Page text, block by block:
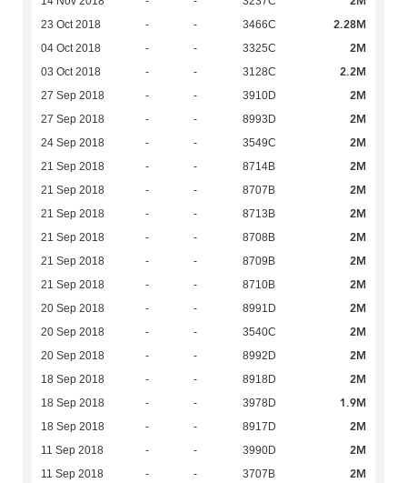
23 Oct 2018 - - 3466C 2.28M
04 Oct 2018 - - 3325C 2M
03 Oct 2018 - - 3128C 2.2M
27 Sep 2018 - - 3910D 2M
27 Sep 2018 - - 8993D 2M
24 Sep 2018 - - 3549C 2M
21 Sep 2018 - - 8714B 2M
21 Sep 2018 - - 8707B 2M
21 Sep 2018 - - 8713B 2M
21 Sep 2018 - - 8708B 2M
21 Sep 2018 - - 8709B 2M
21 Sep 2018 - - 8710B 2M
20 Sep 2018 - - 8991D 2M
20 Sep 2018 - - 3540C 2M
20 Sep 2018 - - 8992D 2M
18 Sep 2018 - - 8918D 2M
18 Sep 2018 - - 3978D 1.9M
18 Sep 2018 - - 8917D 2M
11 Sep 2018 - - 3990D 2M
11 Sep 2018 - - 3707B 2M